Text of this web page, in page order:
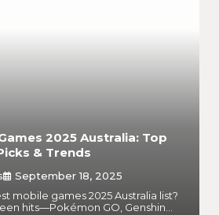
2025 Australia: Top
& Trends
September 18, 2025
mobile games 2025 Australia list?
hits—Pokémon GO, Genshin…